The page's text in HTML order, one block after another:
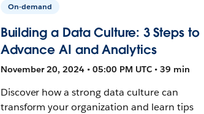
On-demand
Building a Data Culture: 3 Steps to
Advance AI and Analytics
November 20, 2024 • 05:00 PM UTC • 39 min
Discover how a strong data culture can
transform your organization and learn tips